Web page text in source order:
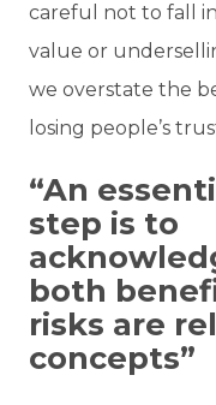
careful not to fall
value or
we overstate the
losing people’s
“An
step is to
both
risks are
concepts”